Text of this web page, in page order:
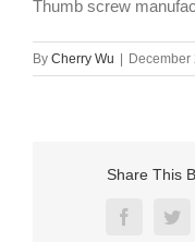
Thumb screw
By Cherry Wu December
Share This
Facebook